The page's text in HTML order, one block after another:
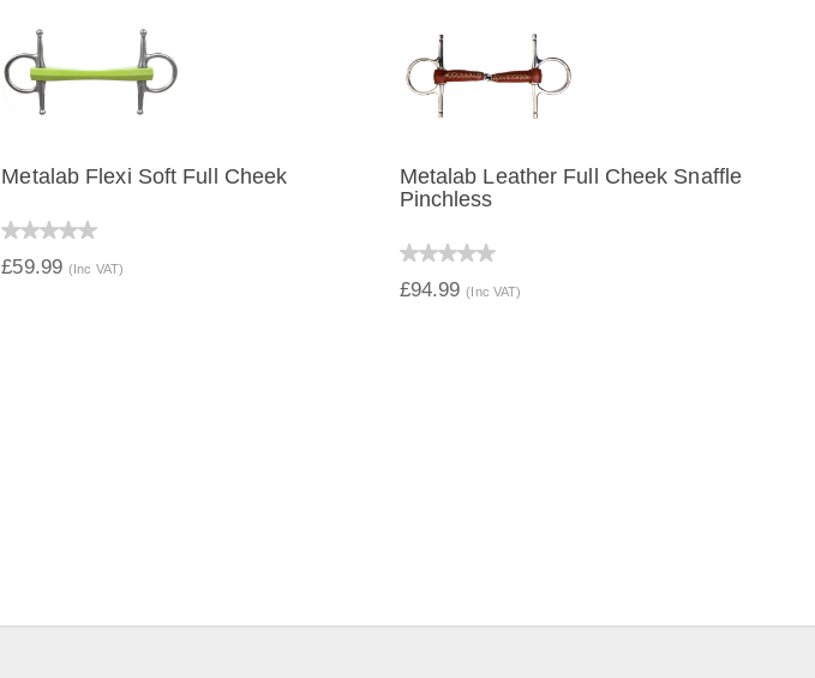
Metalab Flexi Soft Full Cheek
£59.99(Inc VAT)
QUICK VIEW
Metalab Leather Full Cheek Snaffle
Pinchless
£94.99(Inc VAT)